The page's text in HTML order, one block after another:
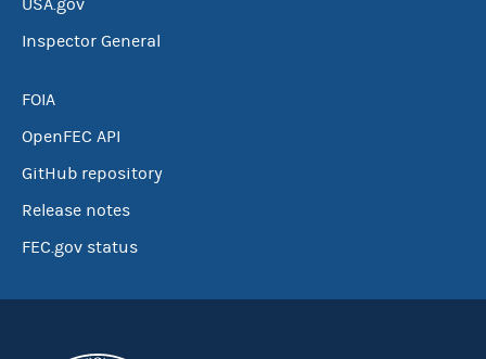
USA.gov
Inspector General
FOIA
OpenFEC API
GitHub repository
Release notes
FEC.gov status